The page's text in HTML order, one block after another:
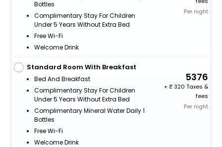
Bottles
Complimentary Stay For Children
Under 5 Years Without Extra Bed
Free Wi-Fi
Welcome Drink
Per night
Standard Room With Breakfast
Bed And Breakfast
Complimentary Stay For Children
Under 5 Years Without Extra Bed
Complimentary Mineral Water Daily 1
Bottles
Free Wi-Fi
Welcome Drink
5376
+
320 Taxes &
fees
Per night